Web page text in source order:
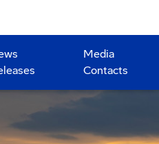
Media
Contacts